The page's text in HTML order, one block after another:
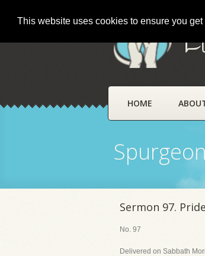
This website uses cookies to ensure you
HOME
Sermon 97.
No. 97
Delivered on Sabbath